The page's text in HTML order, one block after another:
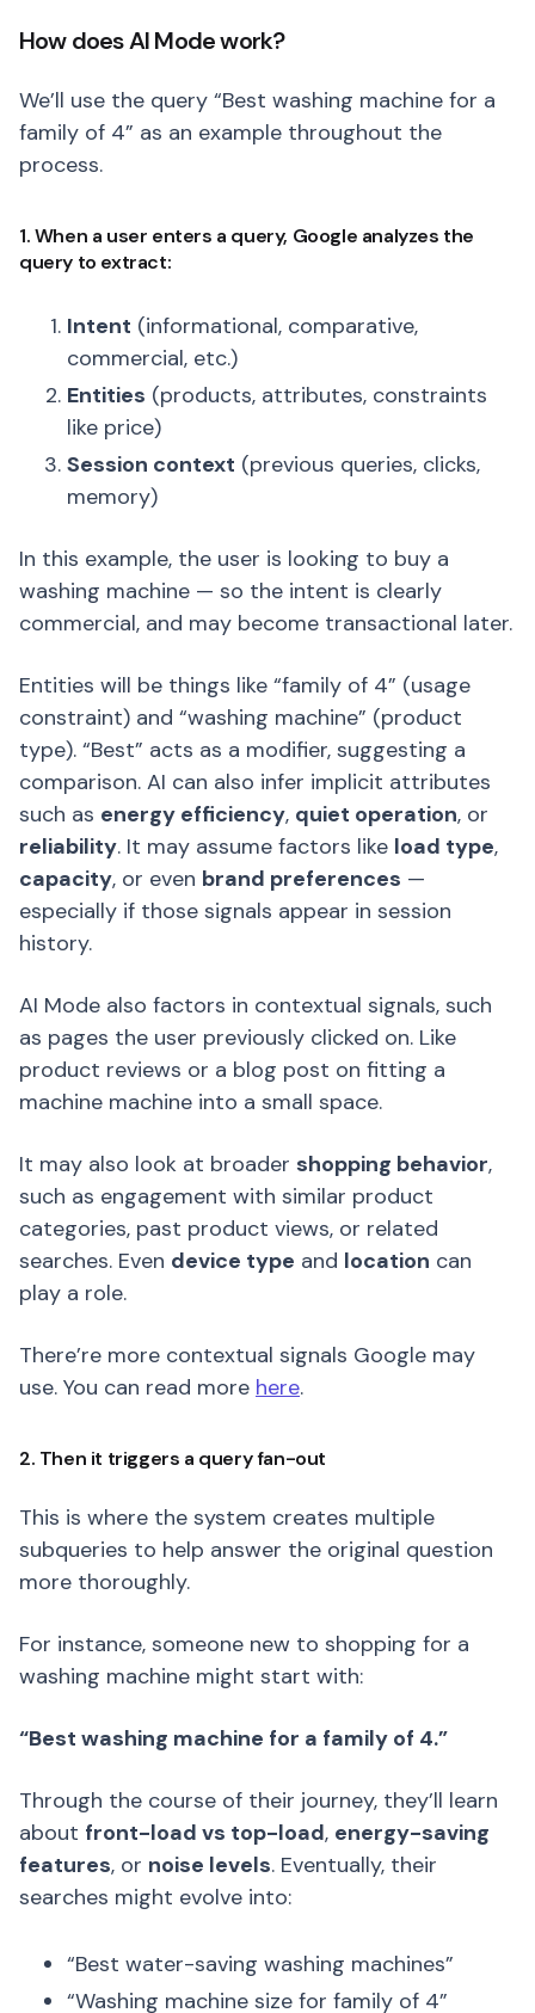
How does AI Mode work?
We’ll use the query “Best washing machine for a
family of 4” as an example throughout the
process.
1. When a user enters a query, Google analyzes the
query to extract:
Intent (informational, comparative,
commercial, etc.)
Entities (products, attributes, constraints
like price)
Session context (previous queries, clicks,
memory)
In this example, the user is looking to buy a
washing machine — so the intent is clearly
commercial, and may become transactional later.
Entities will be things like “family of 4” (usage
constraint) and “washing machine” (product
type). “Best” acts as a modifier, suggesting a
comparison. AI can also infer implicit attributes
such as energy efficiency, quiet operation, or
reliability. It may assume factors like load type,
capacity, or even brand preferences —
especially if those signals appear in session
history.
AI Mode also factors in contextual signals, such
as pages the user previously clicked on. Like
product reviews or a blog post on fitting a
machine machine into a small space.
It may also look at broader shopping behavior,
such as engagement with similar product
categories, past product views, or related
searches. Even device type and location can
play a role.
There’re more contextual signals Google may
use. You can read more here.
2. Then it triggers a query fan-out
This is where the system creates multiple
subqueries to help answer the original question
more thoroughly.
For instance, someone new to shopping for a
washing machine might start with:
“Best washing machine for a family of 4.”
Through the course of their journey, they’ll learn
about front-load vs top-load, energy-saving
features, or noise levels. Eventually, their
searches might evolve into:
“Best water-saving washing machines”
“Washing machine size for family of 4”